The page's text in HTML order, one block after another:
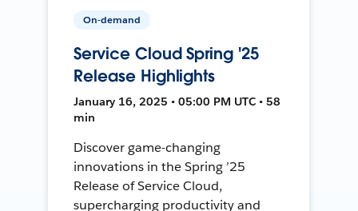
On-demand
Service Cloud Spring '25
Release Highlights
January 16, 2025 • 05:00 PM UTC • 58
min
Discover game-changing
innovations in the Spring ’25
Release of Service Cloud,
supercharging productivity and